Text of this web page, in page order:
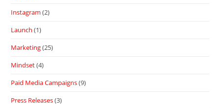
Instagram (2)
Launch (1)
Marketing(25)
Mindset(4)
Paid Media Campaigns(9)
Press Releases(3)